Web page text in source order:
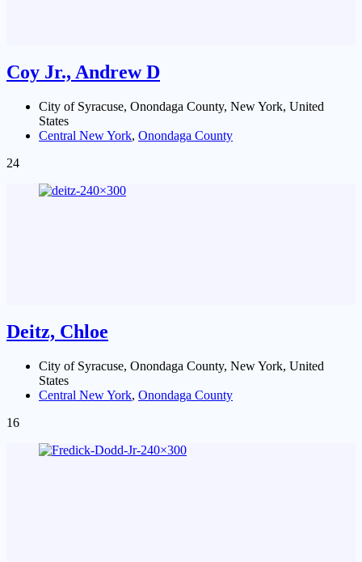
Coy Jr., Andrew D
City of Syracuse, Onondaga County, New York, United
States
Central New York, Onondaga County
24
Deitz, Chloe
City of Syracuse, Onondaga County, New York, United
States
Central New York, Onondaga County
16